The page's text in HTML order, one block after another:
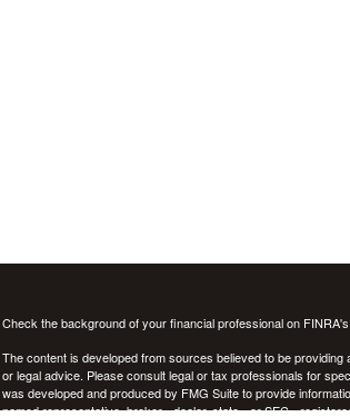
Check the background of your financial professional on
The content is developed from sources believed to be
or legal advice. Please consult legal or tax professionals for
was developed and produced by FMG Suite to provide
named representative, broker - dealer, state - or SEC -